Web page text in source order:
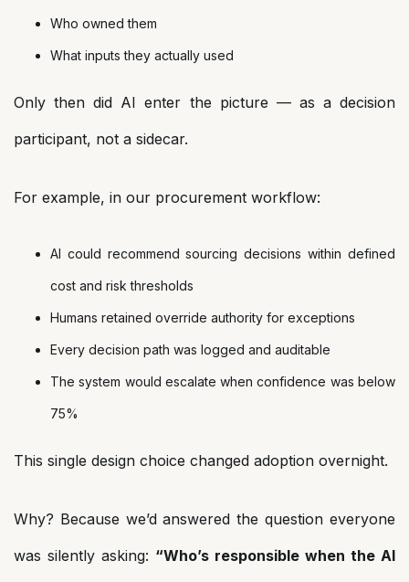
Who owned them
What inputs they actually used
Only then did AI enter the picture — as a decision
participant, not a sidecar.
For example, in our procurement workflow:
AI could recommend sourcing decisions within defined
cost and risk thresholds
Humans retained override authority for exceptions
Every decision path was logged and auditable
The system would escalate when confidence was below
75%
This single design choice changed adoption overnight.
Why? Because we’d answered the question everyone
was silently asking: “Who’s responsible when the AI